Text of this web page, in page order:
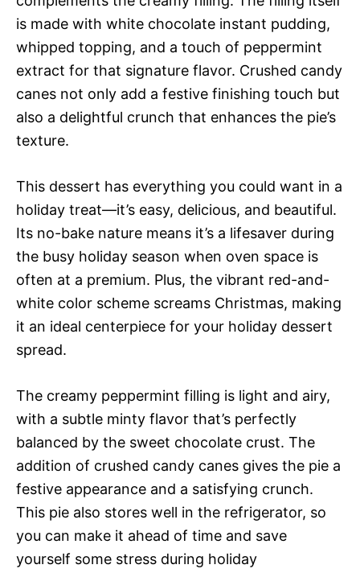
is made with white chocolate instant pudding,
whipped topping, and a touch of peppermint
extract for that signature flavor. Crushed candy
canes not only add a festive finishing touch but
also a delightful crunch that enhances the pie’s
texture.
This dessert has everything you could want in a
holiday treat—it’s easy, delicious, and beautiful.
Its no-bake nature means it’s a lifesaver during
the busy holiday season when oven space is
often at a premium. Plus, the vibrant red-and-
white color scheme screams Christmas, making
it an ideal centerpiece for your holiday dessert
spread.
The creamy peppermint filling is light and airy,
with a subtle minty flavor that’s perfectly
balanced by the sweet chocolate crust. The
addition of crushed candy canes gives the pie a
festive appearance and a satisfying crunch.
This pie also stores well in the refrigerator, so
you can make it ahead of time and save
yourself some stress during holiday